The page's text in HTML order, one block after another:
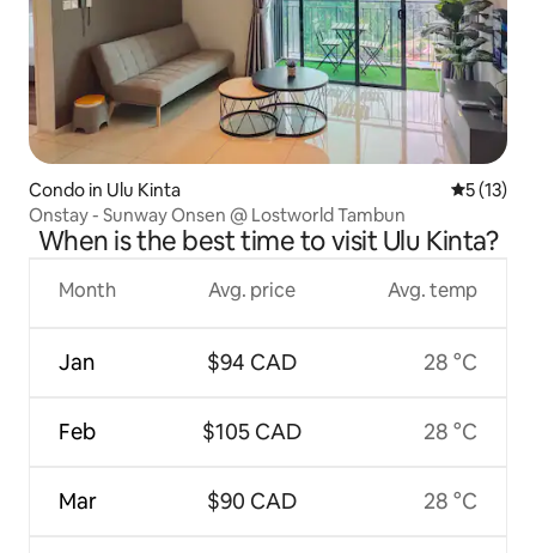
Condo in Ulu Kinta 5 out of 5
5 (13)
Onstay - Sunway Onsen @ Lostworld Tambun
When is the best time to visit Ulu Kinta?
Month
Jan
Feb
Mar
Avg. price
$94 CAD
$105 CAD
$90 CAD
Avg. temp
28 °C
28 °C
28 °C